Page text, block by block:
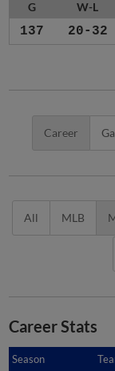
G W-L
137 20-32
Career
All MLB
Career Stats
Season
Season